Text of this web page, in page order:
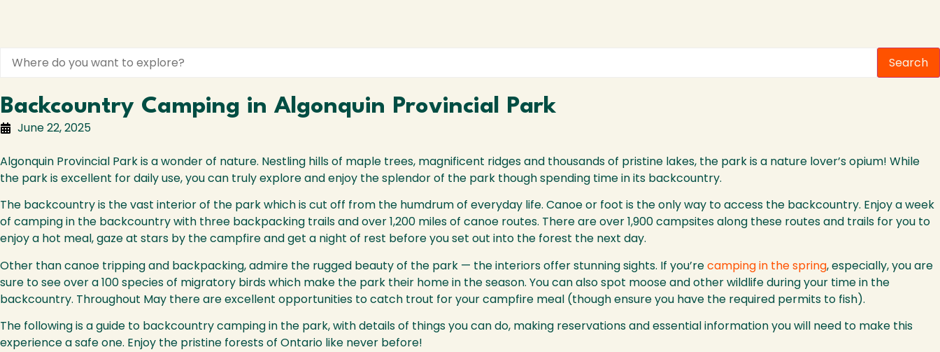
Search
Backcountry Camping in Algonquin Provincial Park
June 22, 2025
Algonquin Provincial Park is a wonder of nature. Nestling hills of maple trees, magnificent ridges and thousands of pristine lakes, the park is a nature lover’s opium! While
the park is excellent for daily use, you can truly explore and enjoy the splendor of the park though spending time in its backcountry.
The backcountry is the vast interior of the park which is cut off from the humdrum of everyday life. Canoe or foot is the only way to access the backcountry. Enjoy a week
of camping in the backcountry with three backpacking trails and over 1,200 miles of canoe routes. There are over 1,900 campsites along these routes and trails for you to
enjoy a hot meal, gaze at stars by the campfire and get a night of rest before you set out into the forest the next day.
Other than canoe tripping and backpacking, admire the rugged beauty of the park — the interiors offer stunning sights. If you’recamping in the spring, especially, you are
sure to see over a 100 species of migratory birds which make the park their home in the season. You can also spot moose and other wildlife during your time in the
backcountry. Throughout May there are excellent opportunities to catch trout for your campfire meal (though ensure you have the required permits to fish).
The following is a guide to backcountry camping in the park, with details of things you can do, making reservations and essential information you will need to make this
experience a safe one. Enjoy the pristine forests of Ontario like never before!